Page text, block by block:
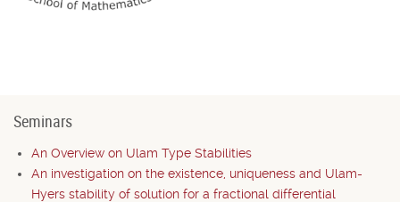
Seminars
An Overview on Ulam Type Stabilities
An investigation on the existence, uniqueness and Ulam-
Hyers stability of solution for a fractional differential